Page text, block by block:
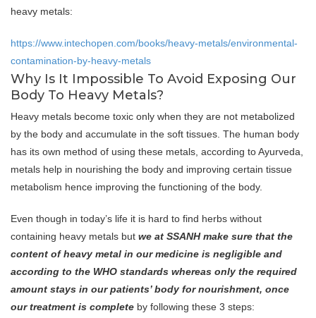
heavy metals:
https://www.intechopen.com/books/heavy-metals/environmental-
contamination-by-heavy-metals
Why Is It Impossible To Avoid Exposing Our
Body To Heavy Metals?
Heavy metals become toxic only when they are not metabolized
by the body and accumulate in the soft tissues. The human body
has its own method of using these metals, according to Ayurveda,
metals help in nourishing the body and improving certain tissue
metabolism hence improving the functioning of the body.
Even though in today’s life it is hard to find herbs without
containing heavy metals but we at SSANH make sure that the
content of heavy metal in our medicine is negligible and
according to the WHO standards whereas only the required
amount stays in our patients’ body for nourishment, once
our treatment is complete by following these 3 steps: